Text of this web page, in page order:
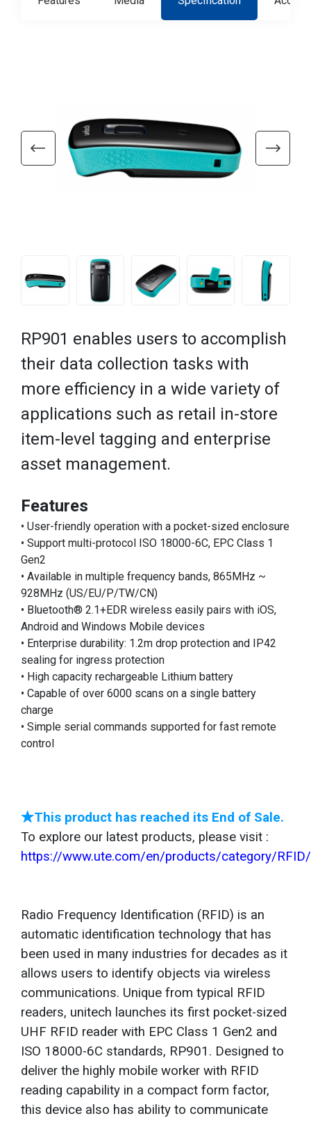
RP901 enables users to accomplish
their data collection tasks with
more efficiency in a wide variety of
applications such as retail in-store
item-level tagging and enterprise
asset management.
Features
• User-friendly operation with a pocket-sized enclosure
• Support multi-protocol ISO 18000-6C, EPC Class 1
Gen2
• Available in multiple frequency bands, 865MHz ~
928MHz (US/EU/P/TW/CN)
• Bluetooth® 2.1+EDR wireless easily pairs with iOS,
Android and Windows Mobile devices
• Enterprise durability: 1.2m drop protection and IP42
sealing for ingress protection
• High capacity rechargeable Lithium battery
• Capable of over 6000 scans on a single battery
charge
• Simple serial commands supported for fast remote
control
★This product has reached its End of Sale.
To explore our latest products, please visit :
https://www.ute.com/en/products/category/
Radio Frequency Identification (RFID) is an
automatic identification technology that has
been used in many industries for decades as it
allows users to identify objects via wireless
communications. Unique from typical RFID
readers, unitech launches its first pocket-sized
UHF RFID reader with EPC Class 1 Gen2 and
ISO 18000-6C standards, RP901. Designed to
deliver the highly mobile worker with RFID
reading capability in a compact form factor,
this device also has ability to communicate